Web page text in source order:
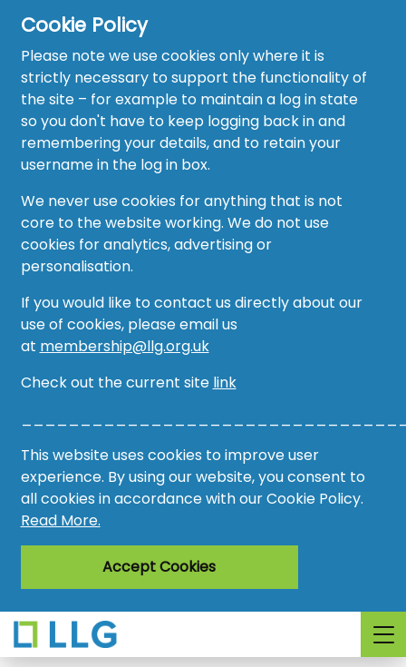
Cookie Policy
Please note we use cookies only where it is
strictly necessary to support the functionality of
the site – for example to maintain a log in state
so you don't have to keep logging back in and
remembering your details, and to retain your
username in the log in box.
We never use cookies for anything that is not
core to the website working. We do not use
cookies for analytics, advertising or
personalisation.
If you would like to contact us directly about our
use of cookies, please email us
at membership@llg.org.uk
Check out the current site link
This website uses cookies to improve user
experience. By using our website, you consent to
all cookies in accordance with our Cookie Policy.
Read More.
Accept Cookies
Home
About
Recruitment Hub
Resource Hub
Events
Forum
Groups
AMO
Awards
Register
Login